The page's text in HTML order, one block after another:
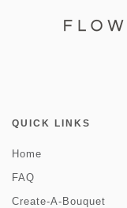
QUICK LINKS
Home
FAQ
Create-A-Bouquet